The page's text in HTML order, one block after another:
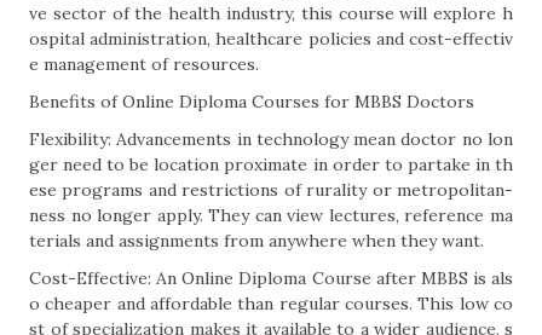
ve sector of the health industry, this course will explore h
ospital administration, healthcare policies and cost-effectiv
e management of resources.
Benefits of Online Diploma Courses for MBBS Doctors
Flexibility: Advancements in technology mean doctor no lon
ger need to be location proximate in order to partake in th
ese programs and restrictions of rurality or metropolitan-
ness no longer apply. They can view lectures, reference ma
terials and assignments from anywhere when they want.
Cost-Effective: An Online Diploma Course after MBBS is als
o cheaper and affordable than regular courses. This low co
st of specialization makes it available to a wider audience, s